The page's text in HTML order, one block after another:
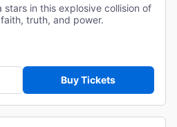
stars in this explosive collision of
truth, and power.
Buy Tickets